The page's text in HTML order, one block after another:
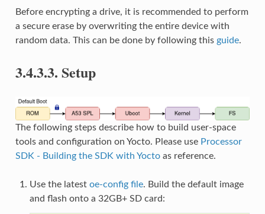
Before encrypting a drive, it is recommended to perform
a secure erase by overwriting the entire device with
random data. This can be done by following this guide.
3.4.3.3. Setup
The following steps describe how to build user-space
tools and configuration on Yocto. Please use Processor
SDK - Building the SDK with Yoctoas reference.
Use the latest oe-config file. Build the default image
and flash onto a 32GB+ SD card: